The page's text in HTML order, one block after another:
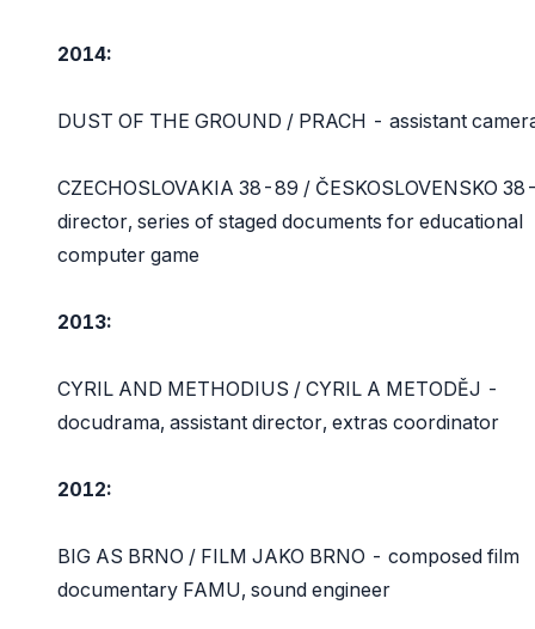
2014:
DUST OF THE GROUND / PRACH - assistant
CZECHOSLOVAKIA 38-89 / ČESKOSLOVENSKO
director, series of staged documents for educational
computer game
2013:
CYRIL AND METHODIUS / CYRIL A METODĚJ -
docudrama, assistant director, extras coordinator
2012:
BIG AS BRNO / FILM JAKO BRNO - composed film
documentary FAMU, sound engineer